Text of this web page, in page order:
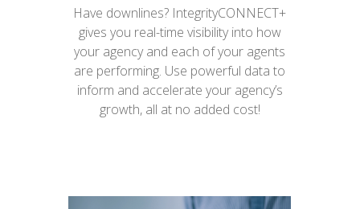
Have downlines? IntegrityCONNECT+
gives you real-time visibility into how
your agency and each of your agents
are performing. Use powerful data to
inform and accelerate your agency’s
growth, all at no added cost!